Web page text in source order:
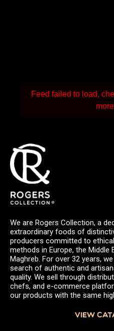
Feed failed to load,
We are Rogers Collection, a
extraordinary foods of
producers committed to
methods in Europe, the Middle
Maghreb. For over 32 years,
search of authentic and
quality. We sell through
chefs, and e-commerce
our products with the same
VIEW